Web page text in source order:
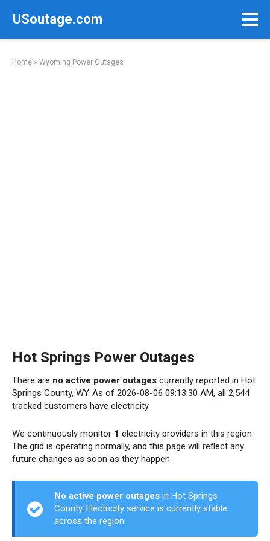
USoutage.com
Home » Wyoming Power Outages
Hot Springs Power Outages
There are no active power outages currently reported in Hot
Springs County, WY. As of 2026-08-06 09:13:30 AM, all 2,544
tracked customers have electricity.
We continuously monitor 1 electricity providers in this region.
The grid is operating normally, and this page will reflect any
future changes as soon as they happen.
No active power outages in Hot Springs
County. Electricity service is currently stable
across the region.